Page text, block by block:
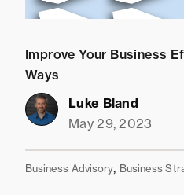
Improve Your Business
Ways
Luke Bland
May 29, 2023
Business Advisory, Business